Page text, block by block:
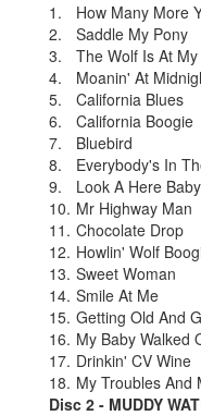
1.
How Many More
2.
Saddle My Pony
3.
The Wolf Is At
4.
Moanin' At
5.
California Blues
6.
California Boogie
7.
Bluebird
8.
Everybody's In
9.
Look A Here Baby
10. Mr Highway Man
11. Chocolate Drop
12. Howlin' Wolf
13. Sweet Woman
14. Smile At Me
15. Getting Old And
16. My Baby Walked
17. Drinkin' CV Wine
18. My Troubles And
Disc 2 - MUDDY